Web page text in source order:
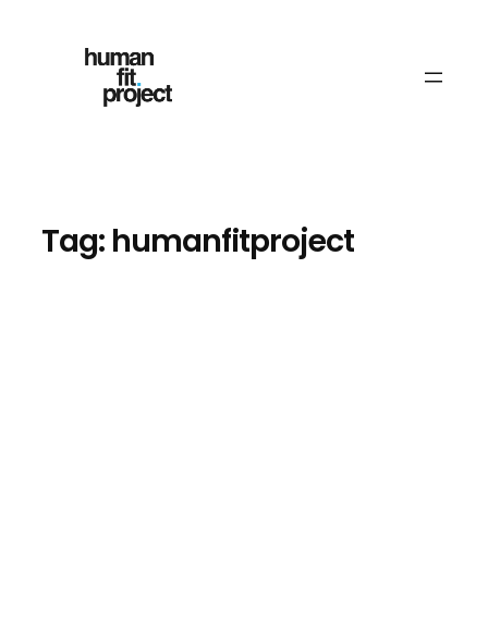
Tag: humanfitproject